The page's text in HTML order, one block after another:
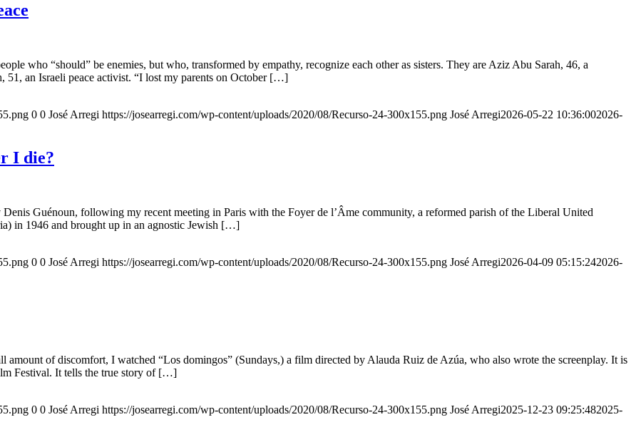
who “should” be enemies, but who, transformed by empathy, recognize each other as sisters. They are Aziz Abu Sarah, 46, a
51, an Israeli peace activist. “I lost my parents on October […]
0 0 José Arregi https://josearregi.com/wp-content/uploads/2020/08/Recurso-24-300x155.png José Arregi2026-05-22 10:36:002026-
I die?
Guénoun, following my recent meeting in Paris with the Foyer de l’Âme community, a reformed parish of the Liberal United
in 1946 and brought up in an agnostic Jewish […]
0 0 José Arregi https://josearregi.com/wp-content/uploads/2020/08/Recurso-24-300x155.png José Arregi2026-04-09 05:15:242026-
amount of discomfort, I watched “Los domingos” (Sundays,) a film directed by Alauda Ruiz de Azúa, who also wrote the screenplay. It is
Festival. It tells the true story of […]
0 0 José Arregi https://josearregi.com/wp-content/uploads/2020/08/Recurso-24-300x155.png José Arregi2025-12-23 09:25:482025-